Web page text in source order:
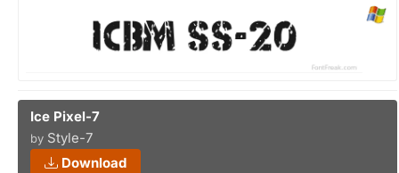
Ice Pixel-7
by Style-7
Download